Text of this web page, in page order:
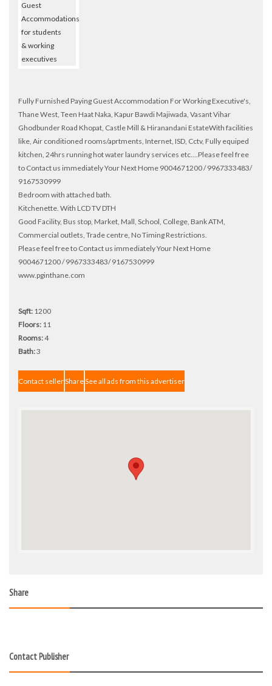
Fully Furnished Paying Guest Accommodation For Working Executive's,
Thane West, Teen Haat Naka, Kapur Bawdi Majiwada, Vasant Vihar
Ghodbunder Road Khopat, Castle Mill & Hiranandani EstateWith facilities
like, Air conditioned rooms/aprtments, Internet, ISD, Cctv, Fully equiped
kitchen, 24hrs running hot water laundry services etc....Please feel free
to Contact us immediately Your Next Home 9004671200 / 9967333483/
9167530999
Bedroom with attached bath.
Kitchenette. With LCD TV DTH
Good Facility, Bus stop, Market, Mall, School, College, Bank ATM,
Commercial outlets, Trade centre, No Timing Restrictions.
Please feel free to Contact us immediately Your Next Home
9004671200 / 9967333483/ 9167530999
www.pginthane.com
Sqft: 1200
Floors: 11
Rooms:4
Bath:3
Contact sellerShareSee all ads from this advertiser
Share
Contact Publisher